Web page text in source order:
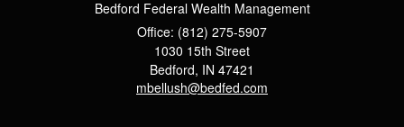
Bedford Federal Wealth Management
Office: (812) 275-5907
1030 15th Street
Bedford, IN 47421
mbellush@bedfed.com